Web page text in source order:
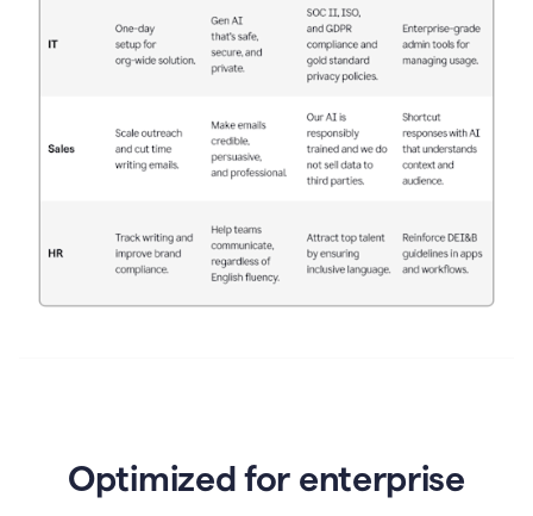
Optimized for enterprise